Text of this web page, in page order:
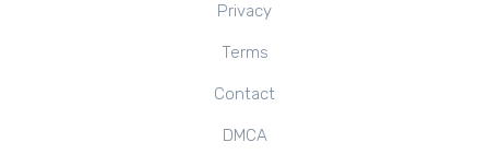
Privacy
Terms
Contact
DMCA